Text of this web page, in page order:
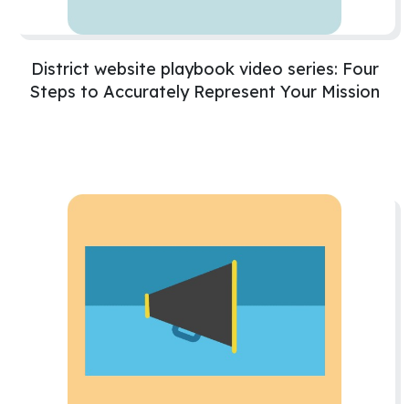
District website playbook video series: Four
Steps to Accurately Represent Your Mission